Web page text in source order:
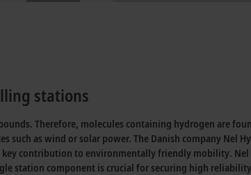
stations
Therefore, molecules containing hydrogen are
as wind or solar power. The Danish company Nel
contribution to environmentally friendly mobility. Nel
station component is crucial for securing high